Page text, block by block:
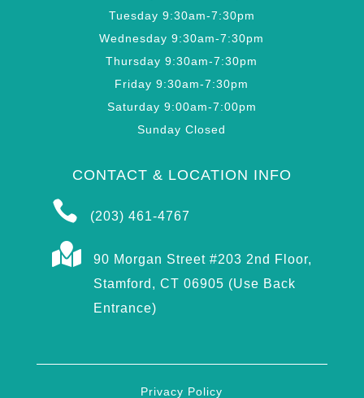
Tuesday 9:30am-7:30pm
Wednesday 9:30am-7:30pm
Thursday 9:30am-7:30pm
Friday 9:30am-7:30pm
Saturday 9:00am-7:00pm
Sunday Closed
CONTACT & LOCATION INFO
 (203) 461-4767

90 Morgan Street #203 2nd Floor,
Stamford, CT 06905 (Use Back
Entrance)
Privacy Policy